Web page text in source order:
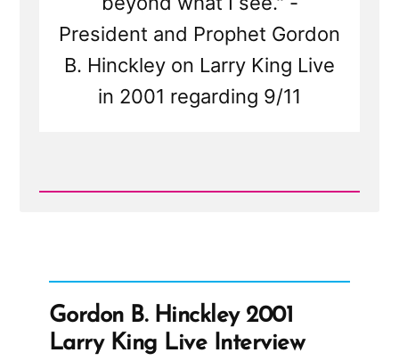
President and Prophet Gordon
B. Hinckley on Larry King Live
in 2001 regarding 9/11
Read
2001
King
Live
Interview
Gordon B. Hinckley 2001
Larry King Live Interview